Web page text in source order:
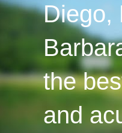
Diego,
the
and